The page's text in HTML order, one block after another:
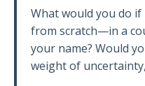
What would you do
from scratch—in a
your name? Would
weight of